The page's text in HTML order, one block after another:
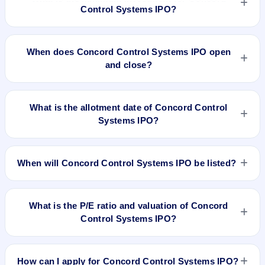
Control Systems IPO?
The minimum investment for Concord Control Systems IPO is
When does Concord Control Systems IPO open
and close?
Concord Control Systems IPO opens on Sep 27, 2022 and
What is the allotment date of Concord Control
Systems IPO?
The allotment date of Concord Control Systems IPO is Oct 4,
When will Concord Control Systems IPO be listed?
Concord Control Systems IPO is expected to be listed on Oct
What is the P/E ratio and valuation of Concord
Control Systems IPO?
Concord Control Systems IPO valuation snapshot: P/E N/A,
How can I apply for Concord Control Systems IPO?